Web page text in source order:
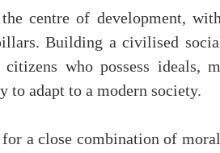
centre of development,
Building a civilised
who possess ideals,
to adapt to a modern society.
a close combination of